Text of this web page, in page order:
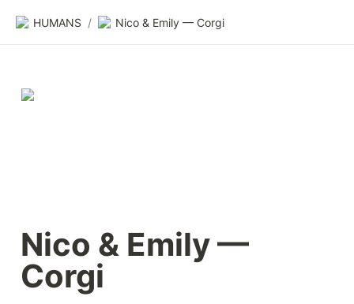
HUMANS / Nico & Emily — Corgi
Nico & Emily —
Corgi